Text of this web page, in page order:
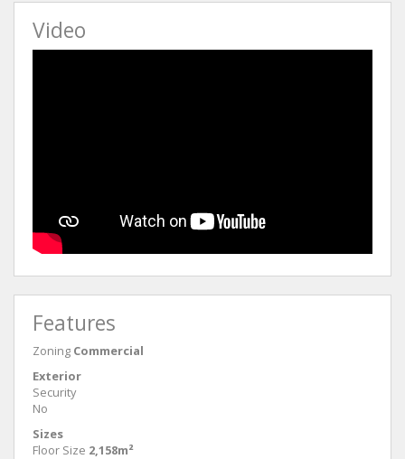
Video
Features
Zoning Commercial
Exterior
Security
No
Sizes
Floor Size 2,158m²